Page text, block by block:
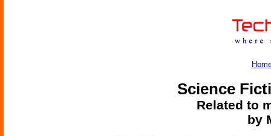
Science
Related to
by